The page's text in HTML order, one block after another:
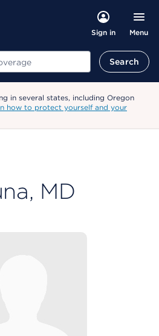
Sign in Menu
Search
in several states, including Oregon
how to protect yourself and your
MD